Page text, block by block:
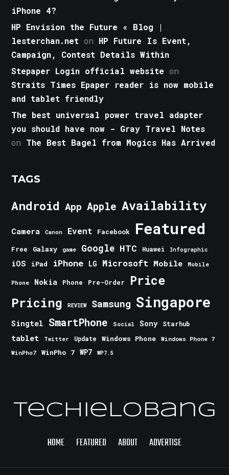
iPhone 4?
HP Envision the Future « Blog |
lesterchan.net on HP Future Is Event,
Campaign, Contest Details Within
Stepaper Login official website on
Straits Times Epaper reader is now mobile
and tablet friendly
The best universal power travel adapter
you should have now - Gray Travel Notes
on The Best Bagel from Mogics Has Arrived
TAGS
Android App Apple Availability
Camera Canon Event Facebook Featured
Free Galaxy game Google HTC Huawei Infographic
iOS iPad iPhone LG Microsoft Mobile Mobile
Phone Nokia Phone Pre-Order Price
Pricing REVIEW Samsung Singapore
Singtel SmartPhone Social Sony Starhub
tablet Twitter Update Windows Phone
Windows Phone 7
WinPho7
WinPho 7 WP7 WP7.5
TechieLobang
HOME FEATURED ABOUT ADVERTISE